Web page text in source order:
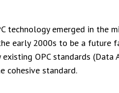
technology emerged in the
early 2000s to be a future
OPC standards (Data
cohesive standard.